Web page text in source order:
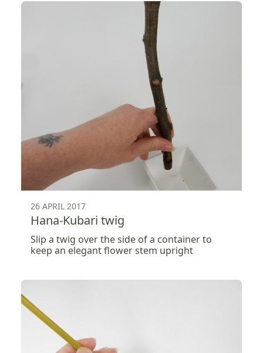
26 APRIL 2017
Hana-Kubari twig
Slip a twig over the side of a container to
keep an elegant flower stem upright